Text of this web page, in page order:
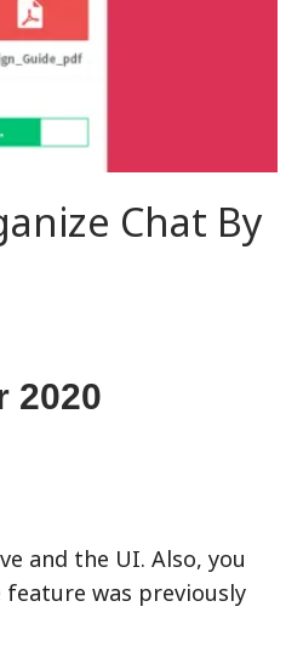
Chat By
2020
and the UI. Also, you
was previously